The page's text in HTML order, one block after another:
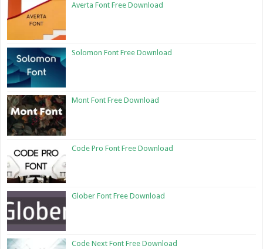
Averta Font Free Download
Solomon Font Free Download
Mont Font Free Download
Code Pro Font Free Download
Glober Font Free Download
Code Next Font Free Download